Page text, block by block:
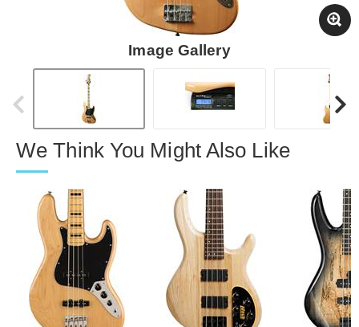
Image Gallery
We Think You Might Also Like